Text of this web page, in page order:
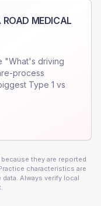
MEDICAL
"What's driving
process
Type 1 vs
they are reported
characteristics are
data. Always verify local